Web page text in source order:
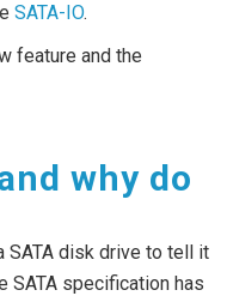
SATA-IO.
feature and the
why do
SATA disk drive to tell it
SATA specification has